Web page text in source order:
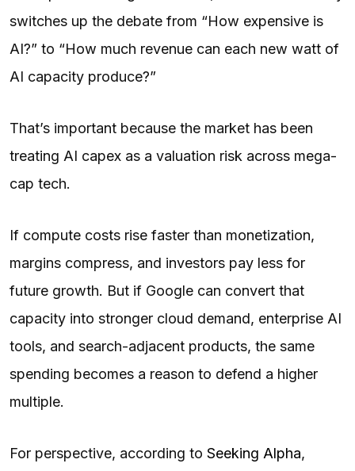
switches up the debate from “How expensive is
AI?” to “How much revenue can each new watt of
AI capacity produce?”
That’s important because the market has been
treating AI capex as a valuation risk across mega-
cap tech.
If compute costs rise faster than monetization,
margins compress, and investors pay less for
future growth. But if Google can convert that
capacity into stronger cloud demand, enterprise AI
tools, and search-adjacent products, the same
spending becomes a reason to defend a higher
multiple.
For perspective, according to Seeking Alpha,